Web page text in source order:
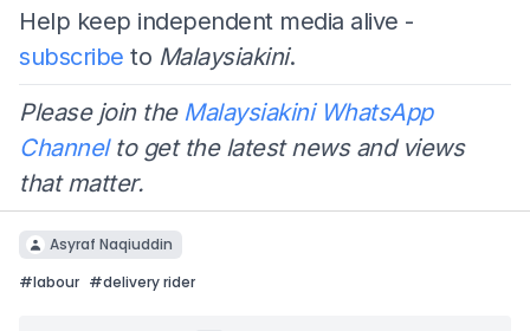
Help keep independent media alive -
subscribe to Malaysiakini.
Please join the Malaysiakini WhatsApp
Channelto get the latest news and views
that matter.
Asyraf Naqiuddin
#labour #delivery rider